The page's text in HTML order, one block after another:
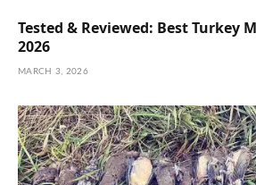
Tested & Reviewed: Best Turkey
2026
MARCH 3, 2026